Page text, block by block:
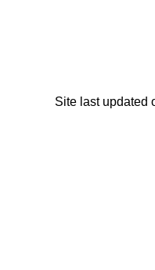
Site last updated